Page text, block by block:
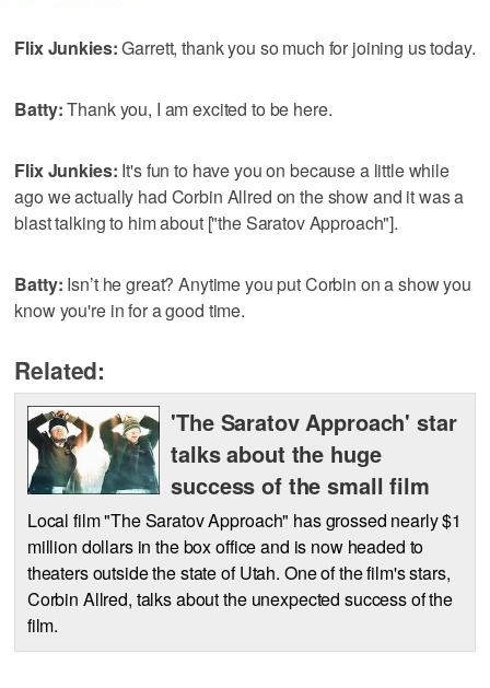
Flix Junkies:Garrett, thank you so much for joining us today.
Batty:Thank you, I am excited to be here.
Flix Junkies: It's fun to have you on because a little while
ago we actually had Corbin Allred on the show and it was a
blast talking to him about ["the Saratov Approach"].
Batty: Isn’t he great? Anytime you put Corbin on a show you
know you're in for a good time.
Related:
'The Saratov Approach' star
talks about the huge
success of the small film
Local film "The Saratov Approach" has grossed nearly $1
million dollars in the box office and is now headed to
theaters outside the state of Utah. One of the film's stars,
Corbin Allred, talks about the unexpected success of the
film.